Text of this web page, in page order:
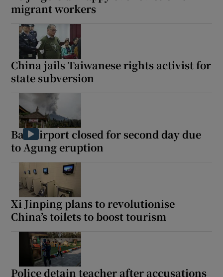
migrant workers
China jails Taiwanese rights activist for
state subversion
Bali airport closed for second day due
to Agung eruption
Xi Jinping plans to revolutionise
China’s toilets to boost tourism
Police detain teacher after accusations